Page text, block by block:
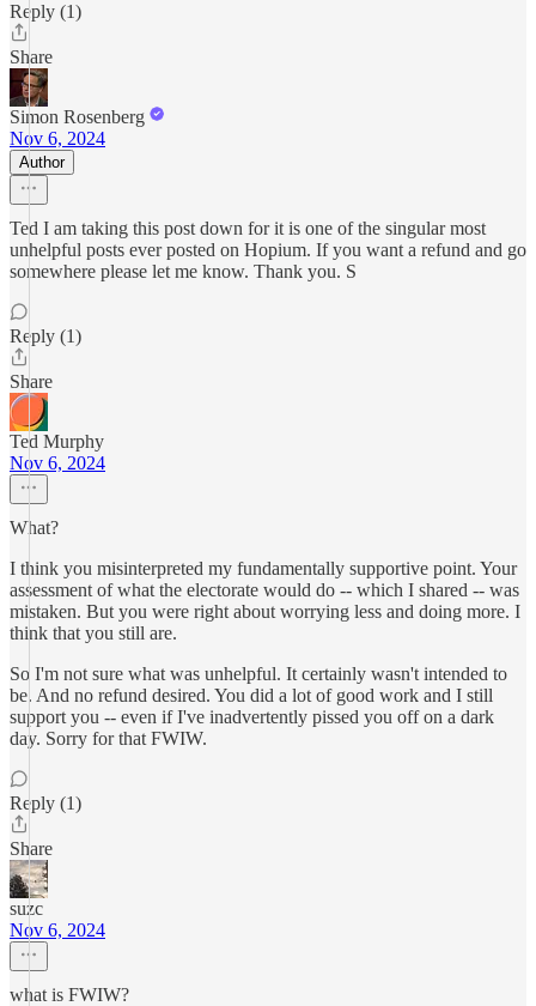
Reply (1)
Share
Simon Rosenberg
Nov 6, 2024
Author
Ted I am taking this post down for it is one of the singular most
unhelpful posts ever posted on Hopium. If you want a refund and go
somewhere please let me know. Thank you. S
Reply (1)
Share
Ted Murphy
Nov 6, 2024
What?
I think you misinterpreted my fundamentally supportive point. Your
assessment of what the electorate would do -- which I shared -- was
mistaken. But you were right about worrying less and doing more. I
think that you still are.
So I'm not sure what was unhelpful. It certainly wasn't intended to
be. And no refund desired. You did a lot of good work and I still
support you -- even if I've inadvertently pissed you off on a dark
day. Sorry for that FWIW.
Reply (1)
Share
suzc
Nov 6, 2024
what is FWIW?